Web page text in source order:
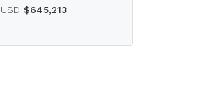
USD $645,213